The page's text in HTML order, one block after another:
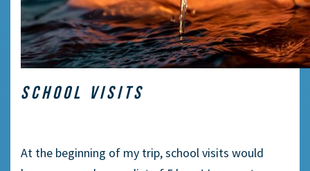
SCHOOL VISITS
At the beginning of my trip, school visits would